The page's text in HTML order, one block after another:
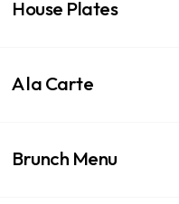
House Plates
A la Carte
Brunch Menu